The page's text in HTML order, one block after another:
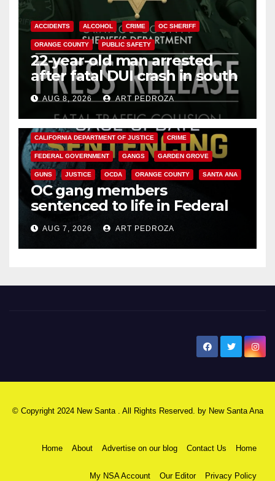
ACCIDENTS ALCOHOL CRIME OC SHERIFF
ORANGE COUNTY PUBLIC SAFETY
22-year-old man arrested
after fatal DUI crash in south
OCAUG 8, 2026 ART PEDROZA
ANAHEIM CALIFORNIA
CALIFORNIA DEPARTMENT OF JUSTICE CRIME
FEDERAL GOVERNMENT GANGS GARDEN GROVE
GUNS JUSTICE OCDA ORANGE COUNTY SANTA ANA
OC gang members
sentenced to life in Federal
prison over Mexican Mafia hit
AUG 7, 2026 ART PEDROZA
© Copyright 2024 New Santa . All Rights Reserved. by New Santa Ana
Home About Advertise on our blog Contact Us Home
My NSA Account Our Editor Privacy Policy